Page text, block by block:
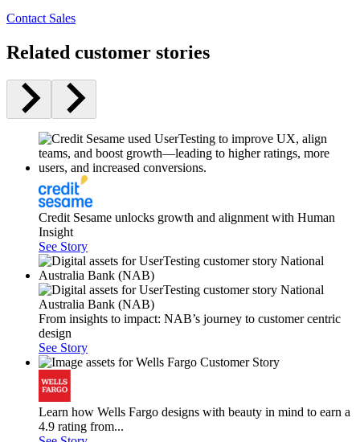
Contact Sales
Related customer stories
Credit Sesame unlocks growth and alignment with Human
Insight
See Story
From insights to impact: NAB’s journey to customer centric
design
See Story
Learn how Wells Fargo designs with beauty in mind to earn a
4.9 rating from...